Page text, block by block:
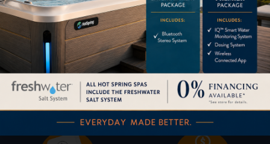
Pricing Brochures
Financing Services